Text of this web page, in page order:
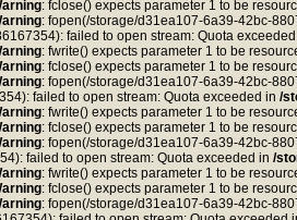
: fclose() expects parameter 1 to be
: fopen(/storage/d31ea107-6a39-42bc-
failed to open stream: Quota
: fwrite() expects parameter 1 to be
: fclose() expects parameter 1 to be
: fopen(/storage/d31ea107-6a39-42bc-
failed to open stream: Quota exceeded in /
: fwrite() expects parameter 1 to be
: fclose() expects parameter 1 to be
: fopen(/storage/d31ea107-6a39-42bc-
failed to open stream: Quota exceeded in /
: fwrite() expects parameter 1 to be
: fclose() expects parameter 1 to be
: fopen(/storage/d31ea107-6a39-42bc-